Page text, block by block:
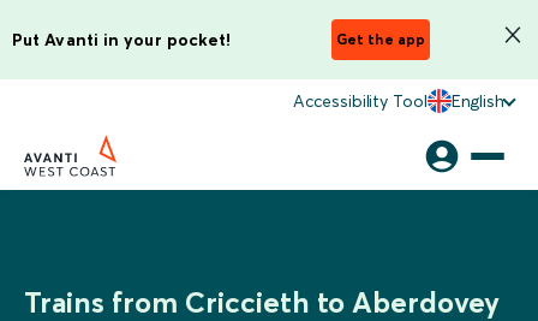
Put Avanti in your pocket! Get the app
Accessibility Tool English
Trains from Criccieth to Aberdovey